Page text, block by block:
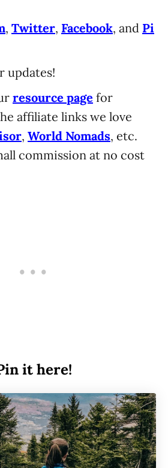
, Twitter, Facebook, and Pi
updates!
resource page for
affiliate links we love
, World Nomads, etc.
commission at no cost
it here!